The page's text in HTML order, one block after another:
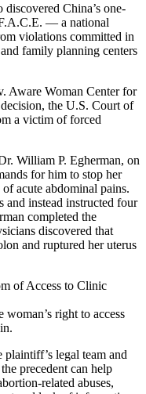
China’s one-
— a national
violations committed in
family planning centers
Aware Woman Center for
the U.S. Court of
a victim of forced
William P. Egherman, on
for him to stop her
acute abdominal pains.
and instead instructed four
completed the
discovered that
and ruptured her uterus
of Access to Clinic
right to access
legal team and
precedent can help
related abuses,